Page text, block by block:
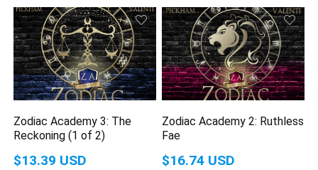
Zodiac Academy 3: The
Reckoning (1 of 2)
$13.39 USD
Zodiac Academy 2: Ruthless
Fae
$16.74 USD